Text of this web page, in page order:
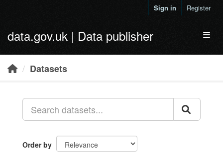
Sign in Register
data.gov.uk | Data publisher
Datasets
Order by